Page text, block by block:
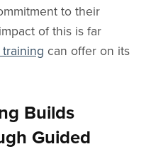
to their
of this is far
can offer on its
Builds
Guided